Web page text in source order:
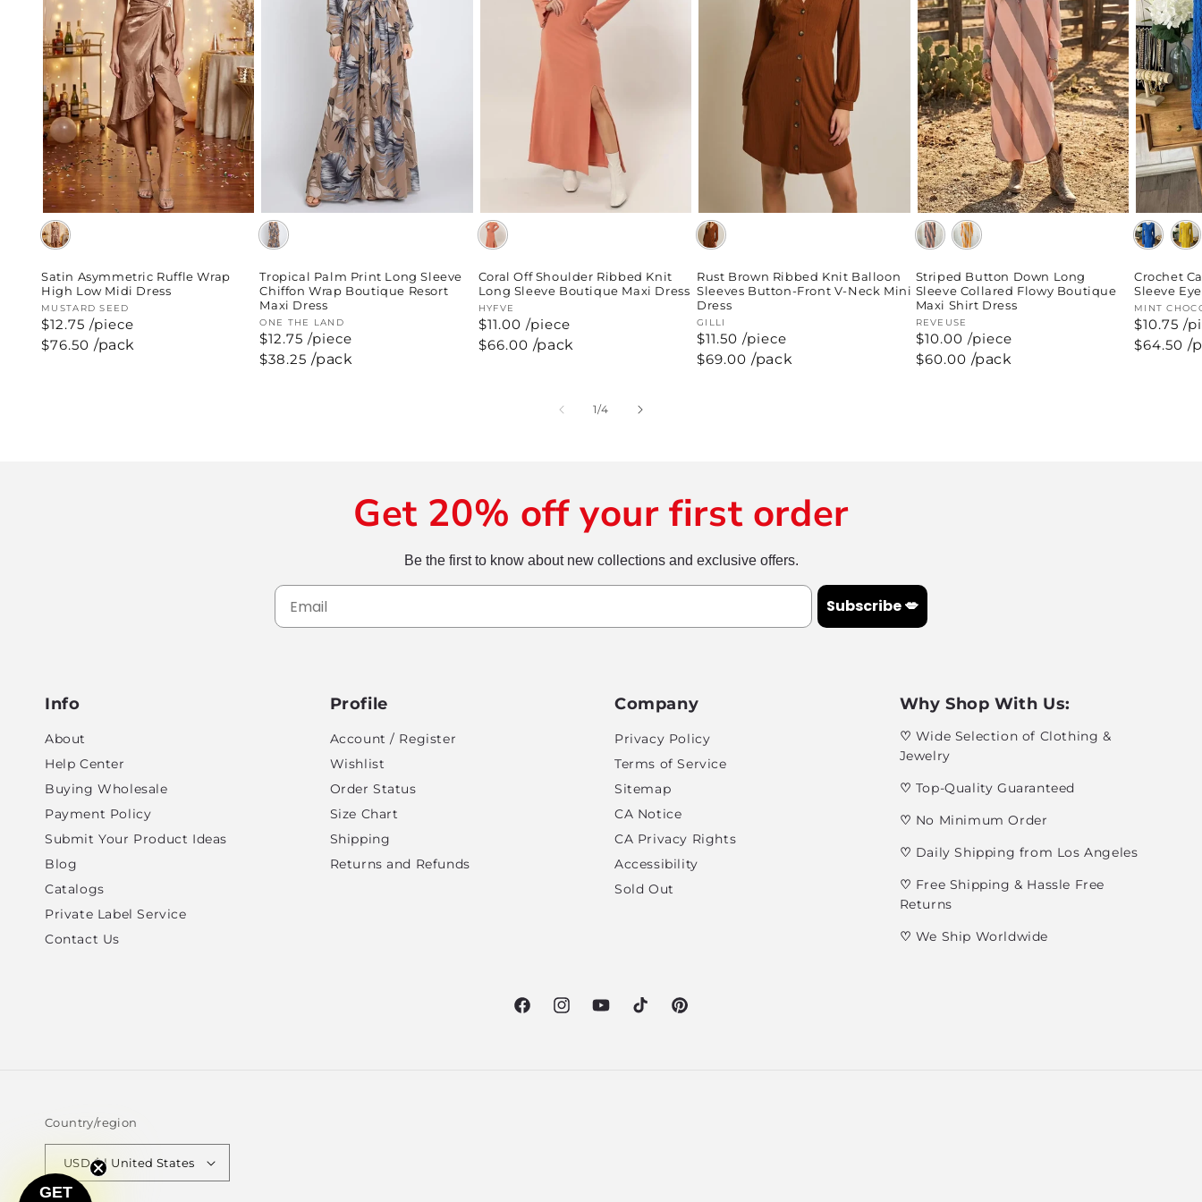
Satin Asymmetric Ruffle Wrap
High Low Midi Dress
Vendor:
MUSTARD SEED
$12.75 /piece
Regular
$76.50 /pack
Tropical Palm Print Long Sleeve
Chiffon Wrap Boutique Resort
Maxi Dress
Vendor:
ONE THE LAND
$12.75 /piece
Regular
$38.25 /pack
Coral Off Shoulder Ribbed Knit
Long Sleeve Boutique Maxi Dress
Vendor:
HYFVE
$11.00 /piece
Regular
$66.00 /pack
Rust Brown Ribbed Knit Balloon
Sleeves Button-Front V-Neck Mini
Dress
Vendor:
GILLI
$11.50 /piece
Regular
$69.00 /pack
Striped Button Down Long
Sleeve Collared Flowy Boutique
Maxi Shirt Dress
Vendor:
REVEUSE
$10.00 /piece
Regular
$60.00 /pack
Crochet
Sleeve
Vendor:
MINT
$10.75 /
Regular
$64.50 /
1/of
4
Get 20% off your first order
Be the first to know about new collections and exclusive offers.
Subscribe 💋
Info
About
Help Center
Buying Wholesale
Payment Policy
Submit Your Product Ideas
Blog
Catalogs
Private Label Service
Contact Us
Profile
Account / Register
Wishlist
Order Status
Size Chart
Shipping
Returns and Refunds
Company
Privacy Policy
Terms of Service
Sitemap
CA Notice
CA Privacy Rights
Accessibility
Sold Out
Why Shop With Us:
♡ Wide Selection of Clothing &
Jewelry
♡ Top-Quality Guaranteed
♡ No Minimum Order
♡ Daily Shipping from Los Angeles
♡ Free Shipping & Hassle Free
Returns
♡ We Ship Worldwide
FacebookInstagramYouTubeTikTok Pinterest
Country/region
USD $ | United States
GET